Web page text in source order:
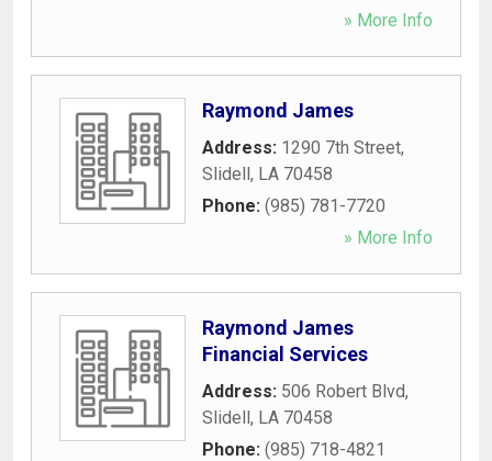
» More Info
Raymond James
Address: 1290 7th Street,
Slidell, LA 70458
Phone: (985) 781-7720
» More Info
Raymond James
Financial Services
Address: 506 Robert Blvd,
Slidell, LA 70458
Phone: (985) 718-4821